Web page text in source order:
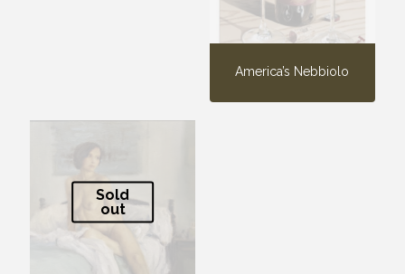
America’s Nebbiolo
Sold
out